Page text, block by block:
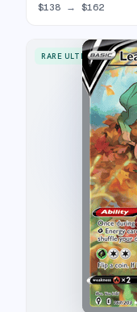
$138 → $162
RARE ULTRA